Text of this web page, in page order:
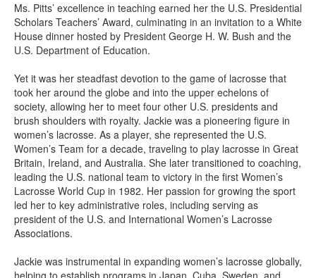
Ms. Pitts’ excellence in teaching earned her the U.S. Presidential
Scholars Teachers’ Award, culminating in an invitation to a White
House dinner hosted by President George H. W. Bush and the
U.S. Department of Education.
Yet it was her steadfast devotion to the game of lacrosse that
took her around the globe and into the upper echelons of
society, allowing her to meet four other U.S. presidents and
brush shoulders with royalty. Jackie was a pioneering figure in
women’s lacrosse. As a player, she represented the U.S.
Women’s Team for a decade, traveling to play lacrosse in Great
Britain, Ireland, and Australia. She later transitioned to coaching,
leading the U.S. national team to victory in the first Women’s
Lacrosse World Cup in 1982. Her passion for growing the sport
led her to key administrative roles, including serving as
president of the U.S. and International Women’s Lacrosse
Associations.
Jackie was instrumental in expanding women’s lacrosse globally,